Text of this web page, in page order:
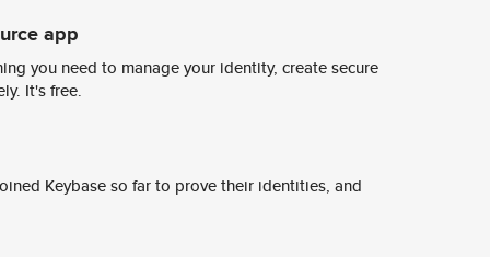
app
you need to manage your identity, create secure
It's free.
Keybase so far to prove their identities, and